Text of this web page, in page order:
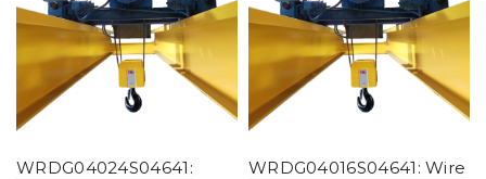
WRDG04024S04641:
WRDG04016S04641: Wire